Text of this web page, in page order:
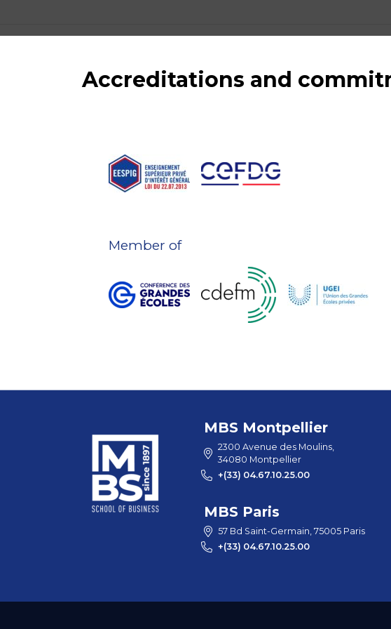
Accreditations and
Member of
MBS Montpellier
2300 Avenue des Moulins,
34080 Montpellier
+(33) 04.67.10.25.00
MBS Paris
57 Bd Saint-Germain, 75005 Paris
+(33) 04.67.10.25.00